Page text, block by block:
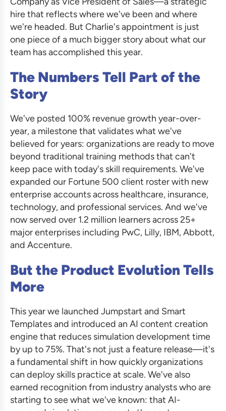
hire that reflects where we've been and where
we're headed. But Charlie's appointment is just
one piece of a much bigger story about what our
team has accomplished this year.
The Numbers Tell Part of the
Story
We've posted 100% revenue growth year-over-
year, a milestone that validates what we've
believed for years: organizations are ready to move
beyond traditional training methods that can't
keep pace with today's skill requirements. We've
expanded our Fortune 500 client roster with new
enterprise accounts across healthcare, insurance,
technology, and professional services. And we've
now served over 1.2 million learners across 25+
major enterprises including PwC, Lilly, IBM, Abbott,
and Accenture.
But the Product Evolution Tells
More
This year we launched Jumpstart and Smart
Templates and introduced an AI content creation
engine that reduces simulation development time
by up to 75%. That's not just a feature release—it's
a fundamental shift in how quickly organizations
can deploy skills practice at scale. We've also
earned recognition from industry analysts who are
starting to see what we've known: that AI-